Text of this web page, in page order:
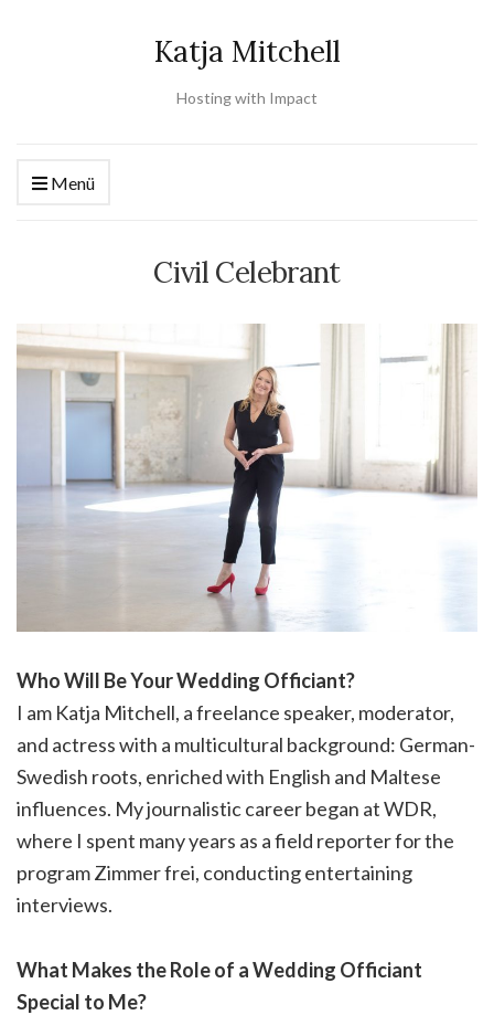
Katja Mitchell
Hosting with Impact
Menü
Civil Celebrant
Who Will Be Your Wedding Officiant?
I am Katja Mitchell, a freelance speaker, moderator,
and actress with a multicultural background: German-
Swedish roots, enriched with English and Maltese
influences. My journalistic career began at WDR,
where I spent many years as a field reporter for the
program Zimmer frei, conducting entertaining
interviews.
What Makes the Role of a Wedding Officiant
Special to Me?